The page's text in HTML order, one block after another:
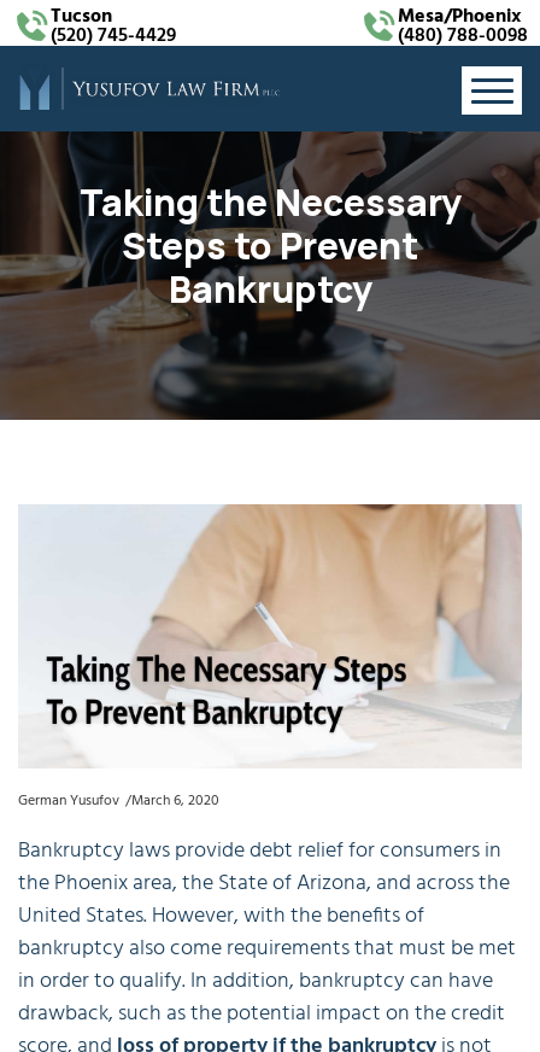
Tucson
(520) 745-4429
Mesa/Phoenix
(480) 788-0098
Taking the Necessary
Steps to Prevent
Bankruptcy
German Yusufov March 6, 2020
Bankruptcy laws provide debt relief for consumers in
the Phoenix area, the State of Arizona, and across the
United States. However, with the benefits of
bankruptcy also come requirements that must be met
in order to qualify. In addition, bankruptcy can have
drawback, such as the potential impact on the credit